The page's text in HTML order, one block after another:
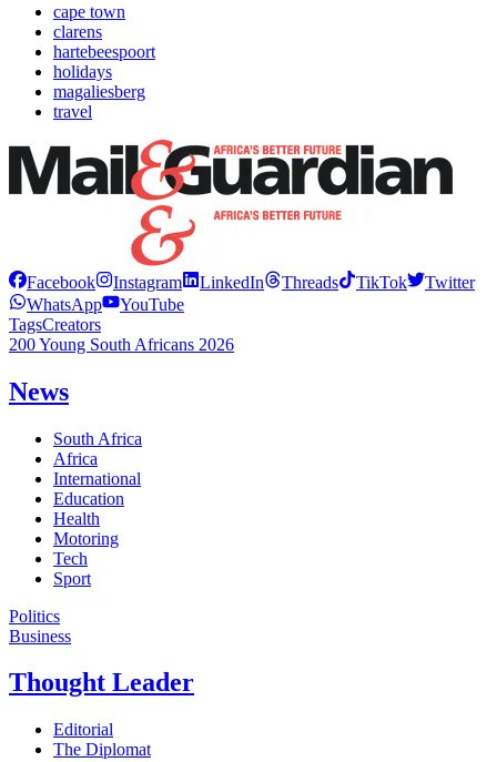
cape town
clarens
hartebeespoort
holidays
magaliesberg
travel
Facebook Instagram LinkedIn Threads TikTok
Twitter
WhatsApp
YouTube
TagsCreators
200 Young South Africans 2026
News
South Africa
Africa
International
Education
Health
Motoring
Tech
Sport
Politics
Business
Thought Leader
Editorial
The Diplomat